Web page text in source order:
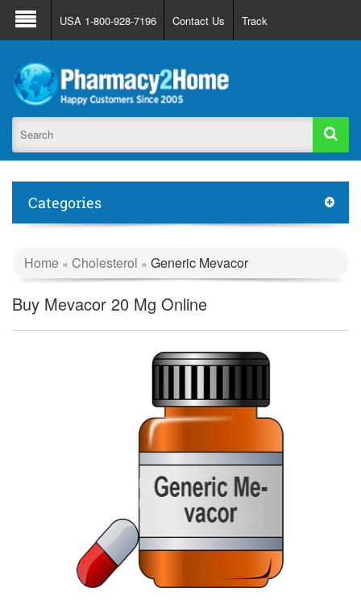
About Us FAQ Support
Track Order
Register
Login
USA 1-800-928-7196 Contact Us Track
Categories
Home » Cholesterol » Generic Mevacor
Buy Mevacor 20 Mg Online